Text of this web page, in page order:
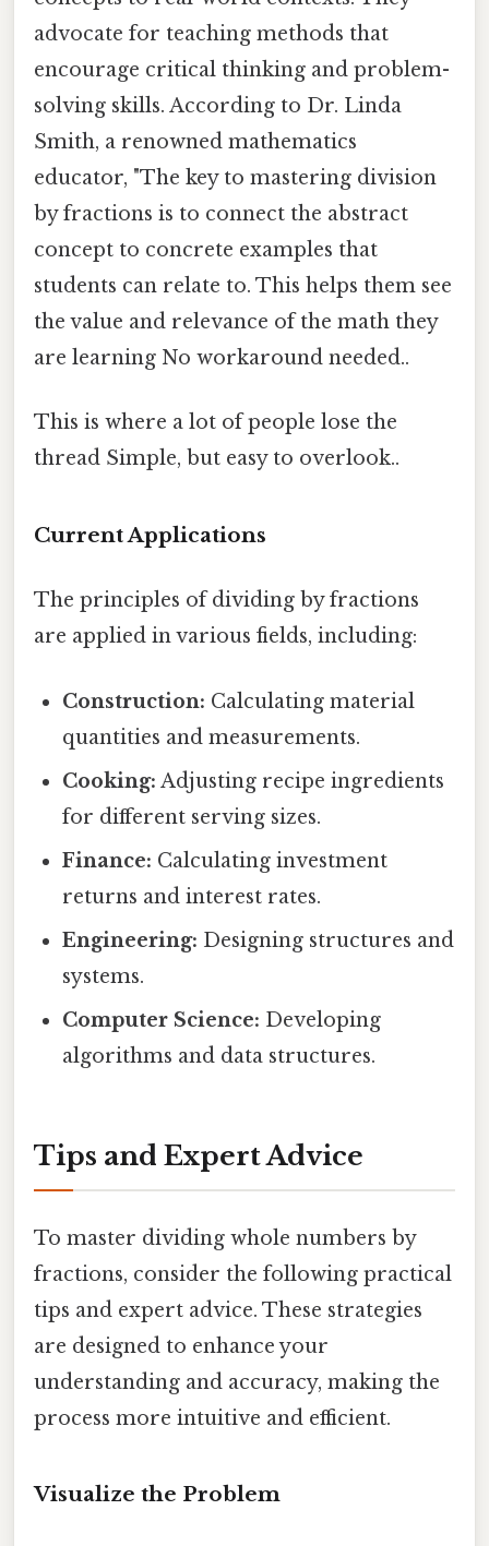
advocate for teaching methods that
encourage critical thinking and problem-
solving skills. According to Dr. Linda
Smith, a renowned mathematics
educator, "The key to mastering division
by fractions is to connect the abstract
concept to concrete examples that
students can relate to. This helps them see
the value and relevance of the math they
are learning No workaround needed..
This is where a lot of people lose the
thread Simple, but easy to overlook..
Current Applications
The principles of dividing by fractions
are applied in various fields, including:
Construction: Calculating material
quantities and measurements.
Cooking: Adjusting recipe ingredients
for different serving sizes.
Finance: Calculating investment
returns and interest rates.
Engineering: Designing structures and
systems.
Computer Science: Developing
algorithms and data structures.
Tips and Expert Advice
To master dividing whole numbers by
fractions, consider the following practical
tips and expert advice. These strategies
are designed to enhance your
understanding and accuracy, making the
process more intuitive and efficient.
Visualize the Problem